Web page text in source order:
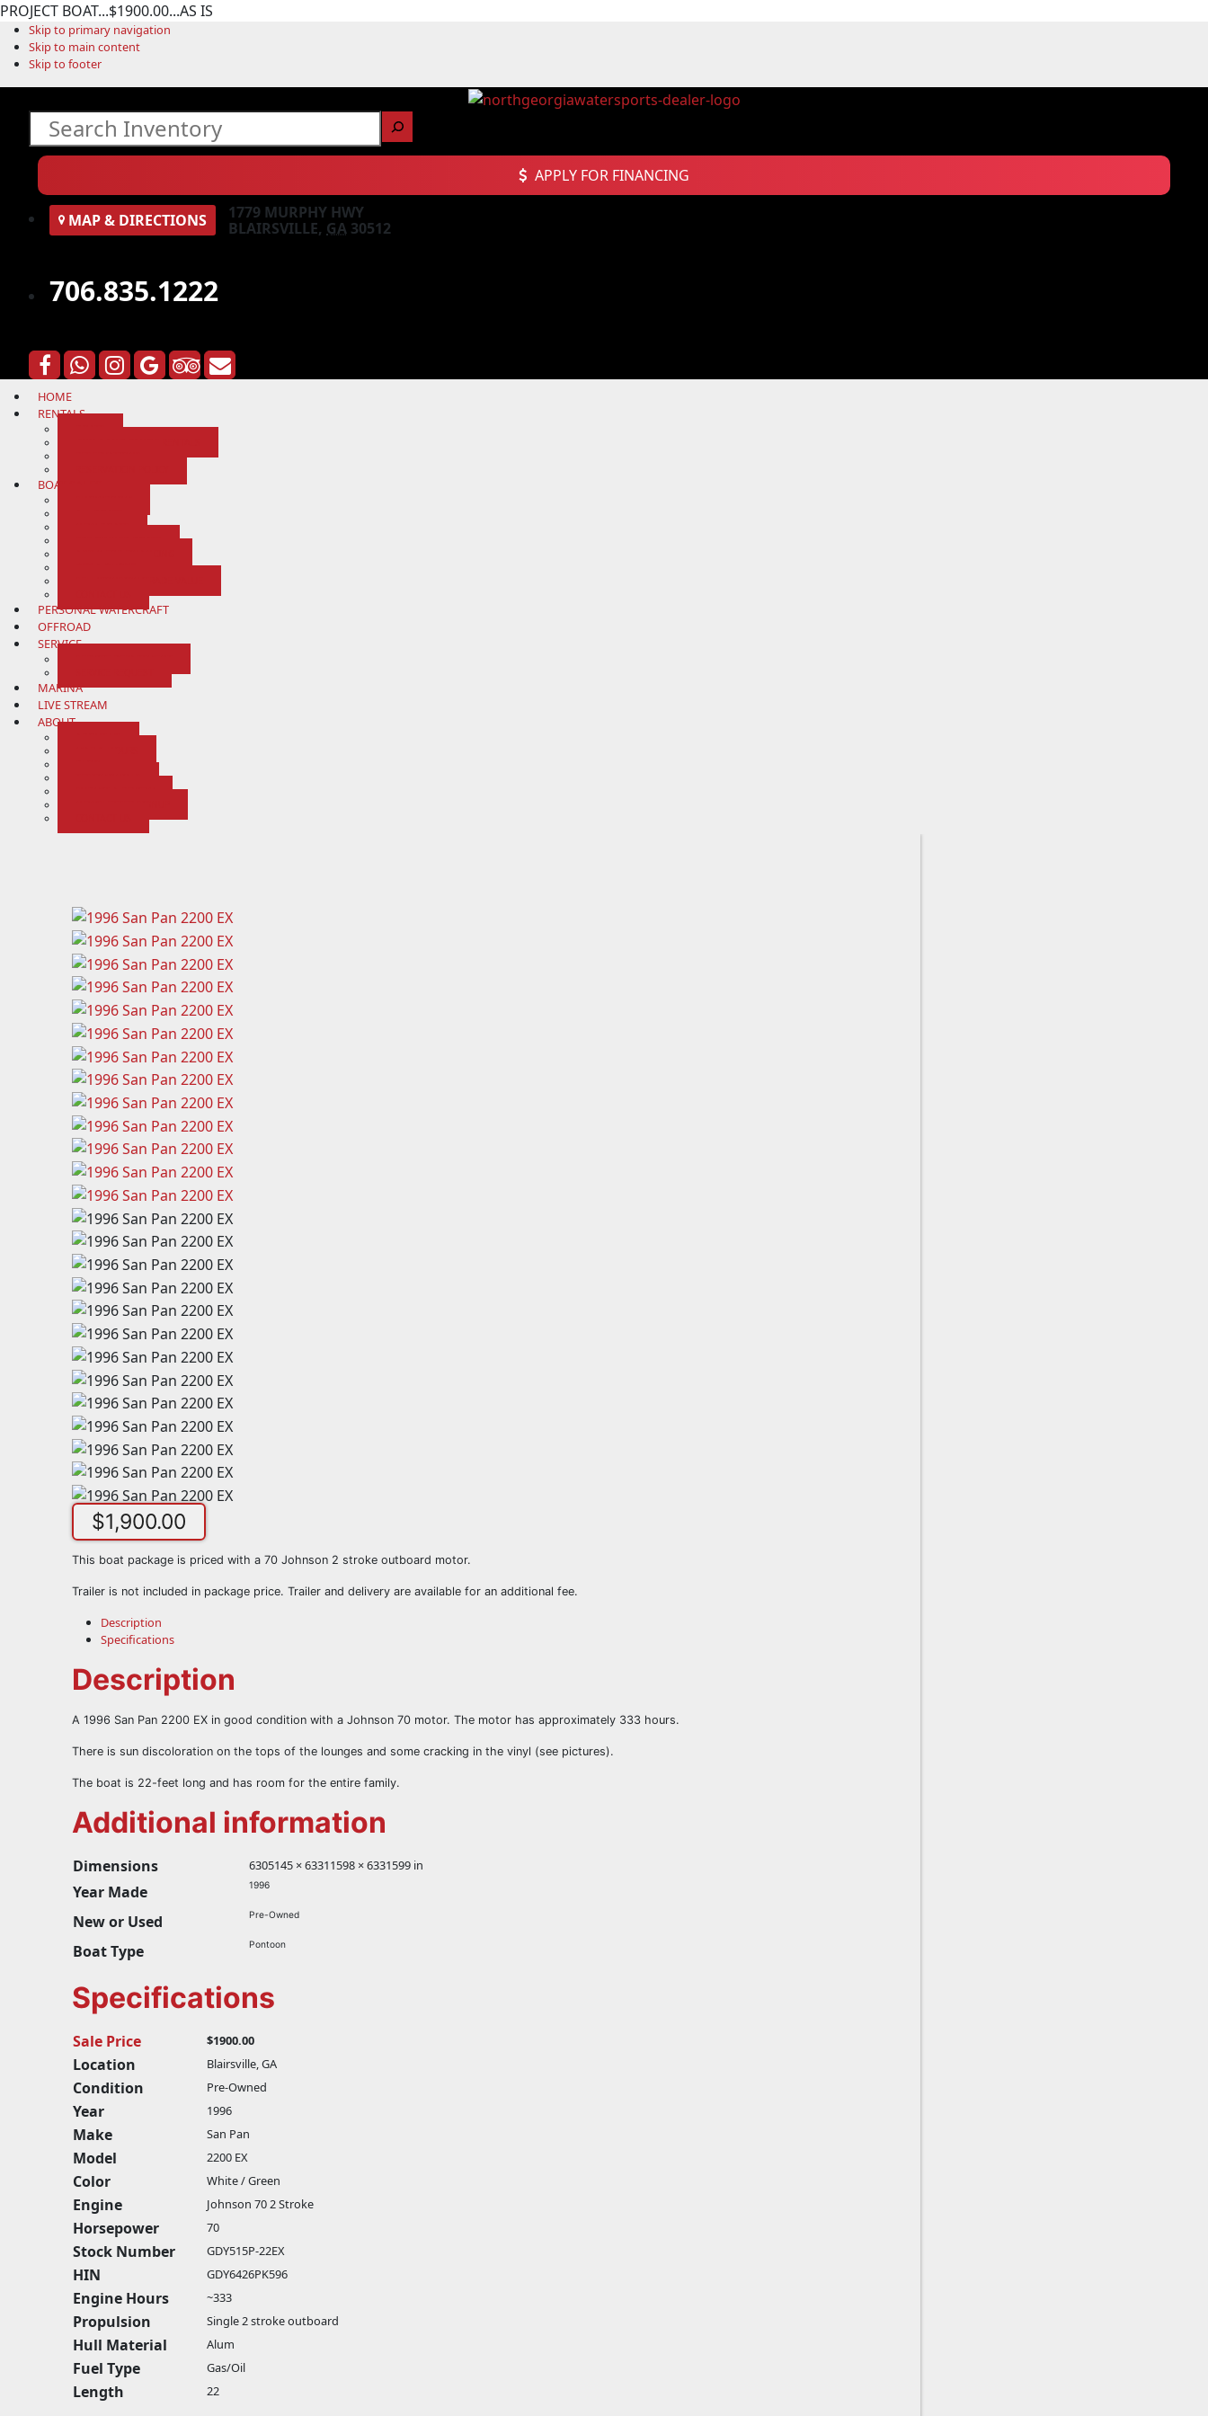
PROJECT BOAT...$1900.00...AS IS
Skip to primary navigation
Skip to main content
Skip to footer
Search
APPLY FOR FINANCING
MAP& DIRECTIONS
1779 MURPHY HWY
BLAIRSVILLE, GA 30512
706.835.1222
HOME
RENTALS
BOAT SALES
PERSONAL WATERCRAFT
OFFROAD
SERVICE
MARINA
LIVE STREAM
ABOUT
$1,900.00
This boat package is priced with a 70 Johnson 2 stroke outboard motor.
Trailer is not included in package price. Trailer and delivery are available for an additional fee.
Description
Specifications
Description
A 1996 San Pan 2200 EX in good condition with a Johnson 70 motor. The motor has approximately 333 hours.
There is sun discoloration on the tops of the lounges and some cracking in the vinyl (see pictures).
The boat is 22-feet long and has room for the entire family.
Additional information
Dimensions 6305145 × 63311598 × 6331599 in
Year Made 1996
New or Used Pre-Owned
Boat Type Pontoon
Specifications
Sale Price $1900.00
Location Blairsville, GA
Condition Pre-Owned
Year 1996
Make San Pan
Model 2200 EX
Color White / Green
Engine Johnson 70 2 Stroke
Horsepower 70
Stock Number GDY515P-22EX
HIN GDY6426PK596
Engine Hours ~333
Propulsion Single 2 stroke outboard
Hull Material Alum
Fuel Type Gas/Oil
Length 22